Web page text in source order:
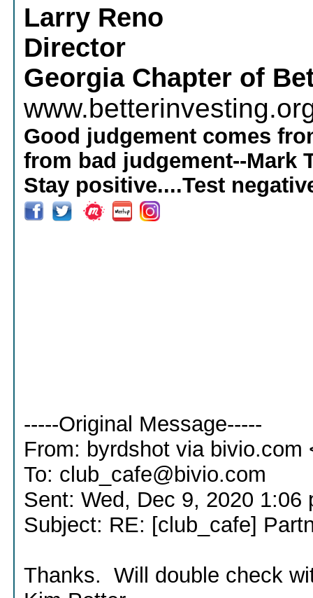
Larry Reno
Director
Georgia Chapter of
Good judgement comes
from bad judgement--Mark
Stay positive....Test
-----Original Message-----
From: byrdshot via bivio.com
To: club_cafe@bivio.com
Sent: Wed, Dec 9, 2020 1:06
Subject: RE: [club_cafe]
Thanks. Will double check